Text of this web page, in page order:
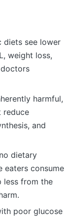
diets see lower
weight loss,
harmful,
reduce
and
dietary
eaters consume
less from the
poor glucose